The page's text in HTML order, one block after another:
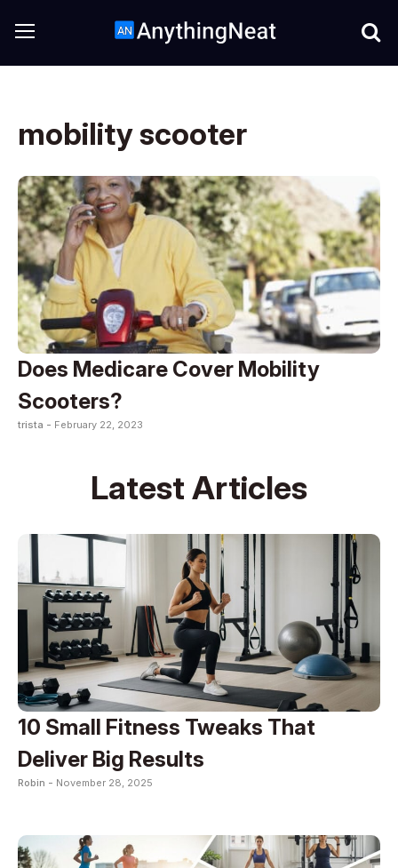
mobility scooter
Does Medicare Cover Mobility
Scooters?
trista - February 22, 2023
Latest Articles
10 Small Fitness Tweaks That
Deliver Big Results
Robin - November 28, 2025